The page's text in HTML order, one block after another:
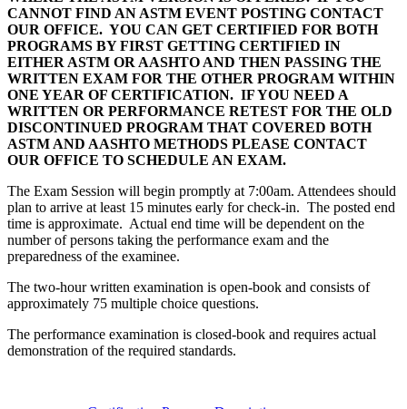
CANNOT FIND AN ASTM EVENT POSTING CONTACT
OUR OFFICE. YOU CAN GET CERTIFIED FOR BOTH
PROGRAMS BY FIRST GETTING CERTIFIED IN
EITHER ASTM OR AASHTO AND THEN PASSING THE
WRITTEN EXAM FOR THE OTHER PROGRAM WITHIN
ONE YEAR OF CERTIFICATION. IF YOU NEED A
WRITTEN OR PERFORMANCE RETEST FOR THE OLD
DISCONTINUED PROGRAM THAT COVERED BOTH
ASTM AND AASHTO METHODS PLEASE CONTACT
OUR OFFICE TO SCHEDULE AN EXAM.
The Exam Session will begin promptly at 7:00am. Attendees should
plan to arrive at least 15 minutes early for check-in. The posted end
time is approximate. Actual end time will be dependent on the
number of persons taking the performance exam and the
preparedness of the examinee.
The two-hour written examination is open-book and consists of
approximately 75 multiple choice questions.
The performance examination is closed-book and requires actual
demonstration of the required standards.